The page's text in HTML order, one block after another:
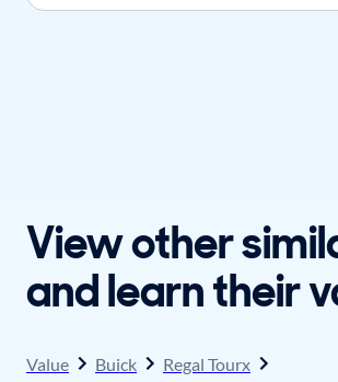
View other
and learn their
Value Buick Regal Tourx